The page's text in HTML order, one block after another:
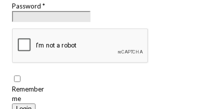
Password *
Remember
me